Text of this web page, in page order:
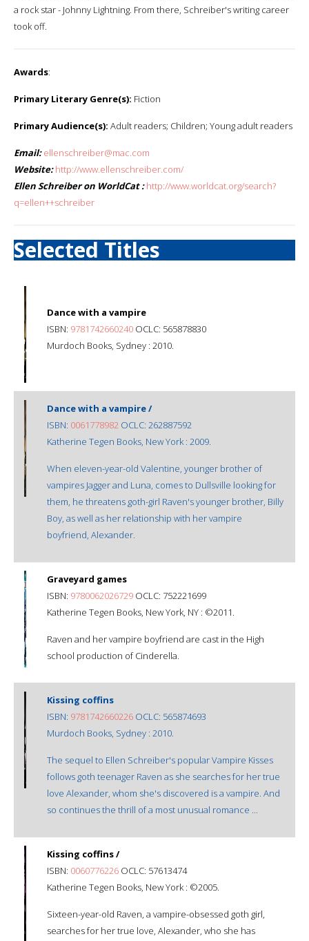
a rock star - Johnny Lightning. From there, Schreiber's writing career
took off.
Awards:
Primary Literary Genre(s): Fiction
Primary Audience(s): Adult readers; Children; Young adult readers
Email: ellenschreiber@mac.com
Website: http://www.ellenschreiber.com/
Ellen Schreiber on WorldCat : http://www.worldcat.org/search?
q=ellen++schreiber
Selected Titles
Dance with a vampire
ISBN: 9781742660240 OCLC: 565878830
Murdoch Books, Sydney : 2010.
Dance with a vampire /
ISBN: 0061778982 OCLC: 262887592
Katherine Tegen Books, New York : 2009.
When eleven-year-old Valentine, younger brother of
vampires Jagger and Luna, comes to Dullsville looking for
them, he threatens goth-girl Raven's younger brother, Billy
Boy, as well as her relationship with her vampire
boyfriend, Alexander.
Graveyard games
ISBN: 9780062026729 OCLC: 752221699
Katherine Tegen Books, New York, NY : ©2011.
Raven and her vampire boyfriend are cast in the High
school production of Cinderella.
Kissing coffins
ISBN: 9781742660226 OCLC: 565874693
Murdoch Books, Sydney : 2010.
The sequel to Ellen Schreiber's popular Vampire Kisses
follows goth teenager Raven as she searches for her true
love Alexander, whom she's discovered is a vampire. And
so continues the thrill of a most unusual romance ...
Kissing coffins /
ISBN: 0060776226 OCLC: 57613474
Katherine Tegen Books, New York : ©2005.
Sixteen-year-old Raven, a vampire-obsessed goth girl,
searches for her true love, Alexander, who she has